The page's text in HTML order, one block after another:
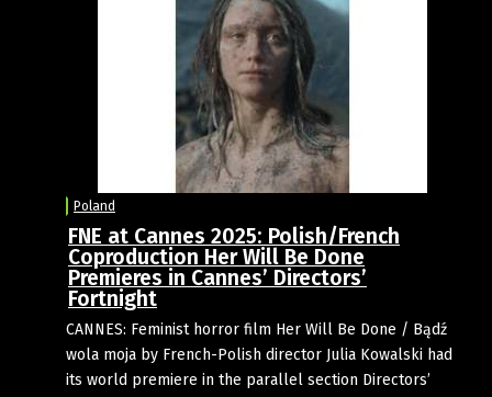
Poland
FNE at Cannes 2025: Polish/French
Coproduction Her Will Be Done
Premieres in Cannes’ Directors’
Fortnight
CANNES: Feminist horror film Her Will Be Done / Bądź
wola moja by French-Polish director Julia Kowalski had
its world premiere in the parallel section Directors’